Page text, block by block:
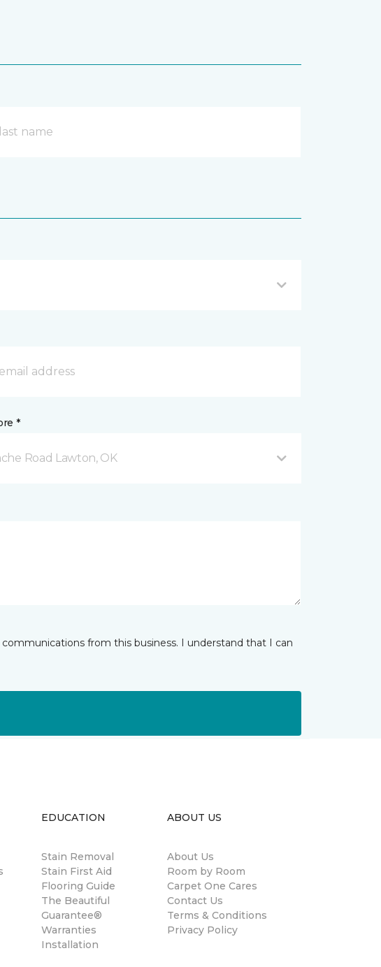
*
Road Lawton, OK
from this business. I understand that I can
EDUCATION
Stain Removal
Stain First Aid
Flooring Guide
The Beautiful
Guarantee®
Warranties
Installation
ABOUT US
About Us
Room by Room
Carpet One Cares
Contact Us
Terms & Conditions
Privacy Policy